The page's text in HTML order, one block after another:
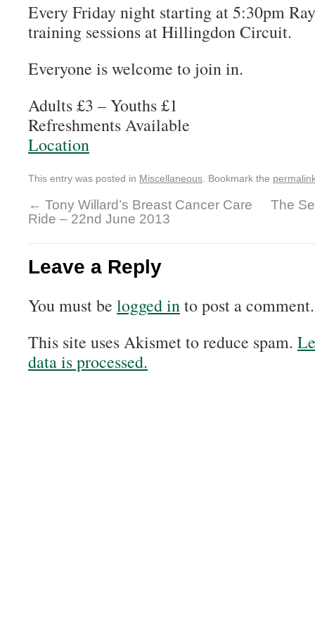
Every Friday night starting at 5:30pm
training sessions at Hillingdon Circuit.
Everyone is welcome to join in.
Adults £3 – Youths £1
Refreshments Available
Location
This entry was posted in Miscellaneous . Bookmark the
← Tony Willard’s Breast Cancer Care
Ride – 22nd June 2013
The
Leave a Reply
You must be logged into post a comment.
This site uses Akismet to reduce spam.
data is processed.